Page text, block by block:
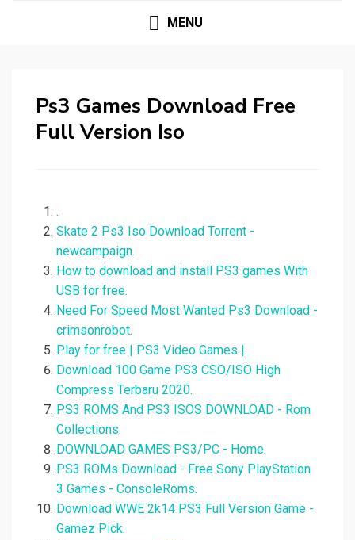
MENU
Ps3 Games Download Free
Full Version Iso
.
Skate 2 Ps3 Iso Download Torrent -
newcampaign.
How to download and install PS3 games With
USB for free.
Need For Speed Most Wanted Ps3 Download -
crimsonrobot.
Play for free | PS3 Video Games |.
Download 100 Game PS3 CSO/ISO High
Compress Terbaru 2020.
PS3 ROMS And PS3 ISOS DOWNLOAD - Rom
Collections.
DOWNLOAD GAMES PS3/PC - Home.
PS3 ROMs Download - Free Sony PlayStation
3 Games - ConsoleRoms.
Download WWE 2k14 PS3 Full Version Game -
Gamez Pick.